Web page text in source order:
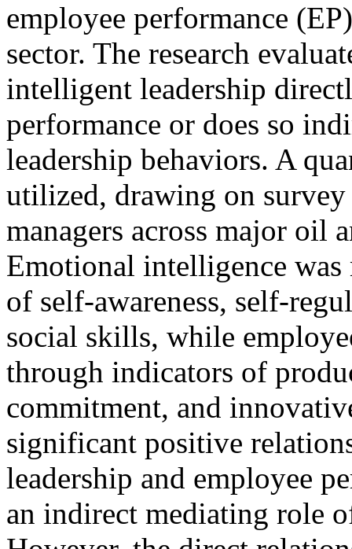
employee performance
sector. The research
intelligent leadership
performance or does so
leadership behaviors. A
utilized, drawing on
managers across major oil
Emotional intelligence was
of self-awareness, self-
social skills, while
through indicators of
commitment, and
significant positive
leadership and employee
an indirect mediating role